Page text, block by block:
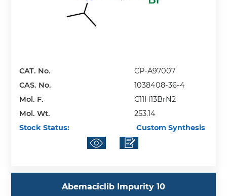
CAT. No.
CP-A97007
CAS. No.
1038408-36-4
Mol. F.
C11H13BrN2
Mol. Wt.
253.14
Stock Status:
Custom Synthesis
Abemaciclib Impurity 10